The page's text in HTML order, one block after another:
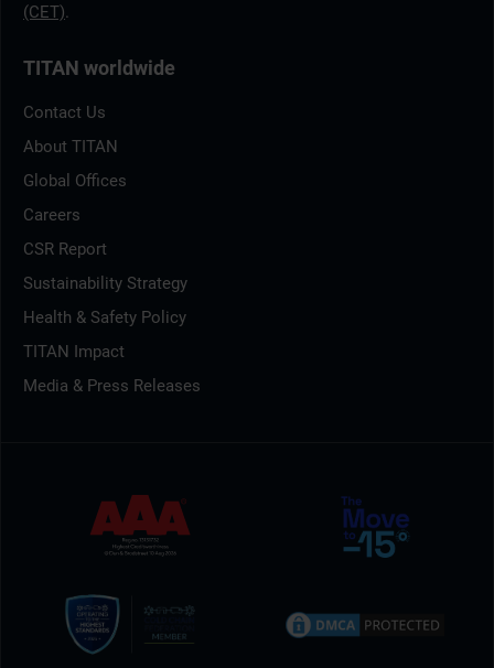
(CET).
TITAN worldwide
Contact Us
About TITAN
Global Offices
Careers
CSR Report
Sustainability Strategy
Health & Safety Policy
TITAN Impact
Media & Press Releases